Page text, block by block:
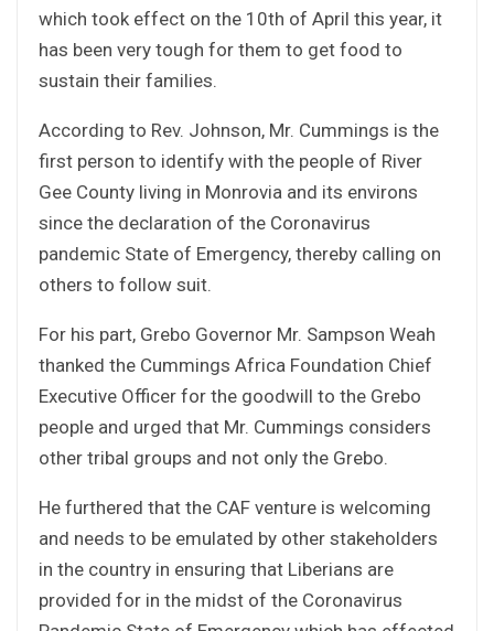
which took effect on the 10th of April this year, it
has been very tough for them to get food to
sustain their families.
According to Rev. Johnson, Mr. Cummings is the
first person to identify with the people of River
Gee County living in Monrovia and its environs
since the declaration of the Coronavirus
pandemic State of Emergency, thereby calling on
others to follow suit.
For his part, Grebo Governor Mr. Sampson Weah
thanked the Cummings Africa Foundation Chief
Executive Officer for the goodwill to the Grebo
people and urged that Mr. Cummings considers
other tribal groups and not only the Grebo.
He furthered that the CAF venture is welcoming
and needs to be emulated by other stakeholders
in the country in ensuring that Liberians are
provided for in the midst of the Coronavirus